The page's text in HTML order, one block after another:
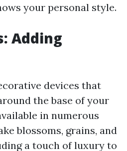
your personal style.
Adding
devices that
the base of your
in numerous
blossoms, grains, and
a touch of luxury to